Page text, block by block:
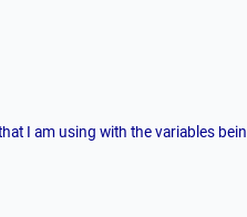
I am using with the variables